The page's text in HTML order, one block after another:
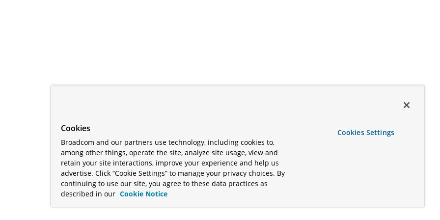
Cookies
Broadcom and our partners use technology, including cookies to,
among other things, operate the site, analyze site usage, view and
retain your site interactions, improve your experience and help us
advertise. Click “Cookie Settings” to manage your privacy choices. By
continuing to use our site, you agree to these data practices as
described in our Cookie Notice
Cookies Settings